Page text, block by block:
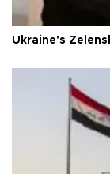
Ukraine's